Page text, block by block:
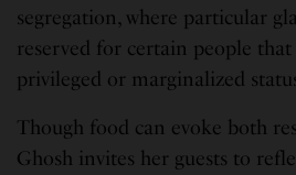
segregation, where particular
reserved for certain people
privileged or marginalized
Though food can evoke both
Ghosh invites her guests to